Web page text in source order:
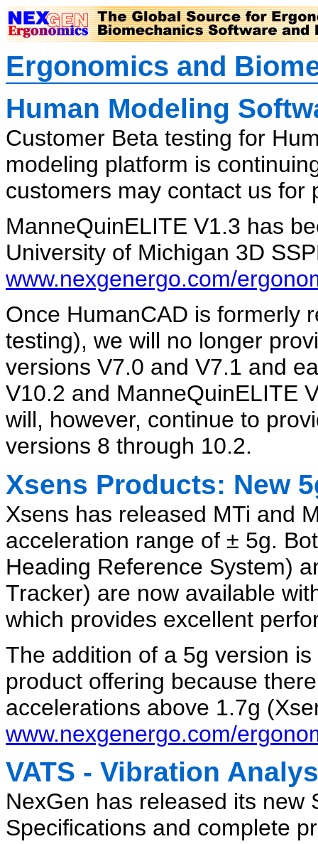
Ergonomics and
Human Modeling
Customer Beta testing for
modeling platform is
customers may contact us for
ManneQuinELITE V1.3 has
University of Michigan 3D
www.nexgenergo.com/
Once HumanCAD is formerly
testing), we will no longer
versions V7.0 and V7.1 and
V10.2 and ManneQuinELITE
will, however, continue to
versions 8 through 10.2.
Xsens Products: New
Xsens has released MTi and
acceleration range of ± 5g.
Heading Reference System)
Tracker) are now available
which provides excellent
The addition of a 5g version
product offering because
accelerations above 1.7g
www.nexgenergo.com/
VATS - Vibration
NexGen has released its new
Specifications and complete